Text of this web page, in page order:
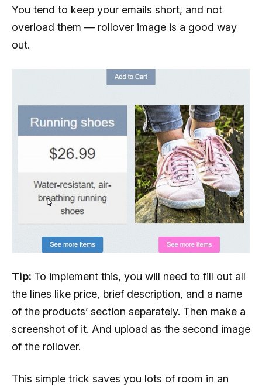
You tend to keep your emails short, and not
overload them — rollover image is a good way
out.
Tip: To implement this, you will need to fill out all
the lines like price, brief description, and a name
of the products’ section separately. Then make a
screenshot of it. And upload as the second image
of the rollover.
This simple trick saves you lots of room in an